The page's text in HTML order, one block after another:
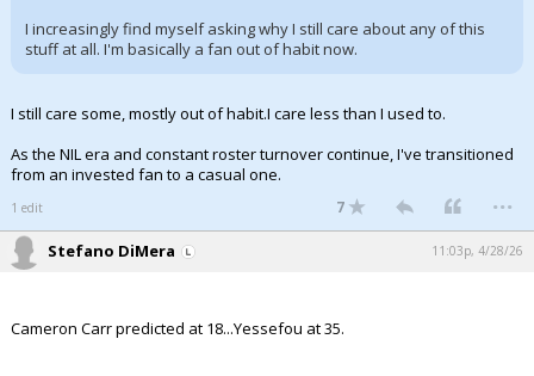
I increasingly find myself asking why I still care about any of this
stuff at all. I'm basically a fan out of habit now.
I still care some, mostly out of habit.I care less than I used to.
As the NIL era and constant roster turnover continue, I've transitioned
from an invested fan to a casual one.
1 edit 7 ...
Stefano DiMera 11:03p, 4/28/26
Cameron Carr predicted at 18...Yessefou at 35.